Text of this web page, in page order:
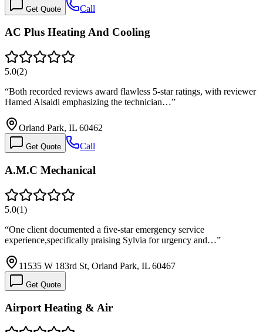
Get Quote Call
AC Plus Heating And Cooling
5.0(2)
“Both recorded reviews award flawless 5-star ratings, with reviewer
Hamed Alsaidi emphasizing the technician…”
Orland Park, IL 60462
Get Quote Call
A.M.C Mechanical
5.0(1)
“One client documented a five-star emergency service
experience,specifically praising Sylvia for urgency and…”
11535 W 183rd St, Orland Park, IL 60467
Get Quote
Airport Heating & Air